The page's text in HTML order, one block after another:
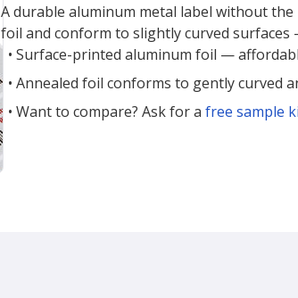
A durable aluminum metal label without the
foil and conform to slightly curved
• Surface-printed aluminum foil —
• Annealed foil conforms to gently curved
• Want to compare? Ask for a free sample